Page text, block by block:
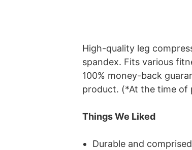
High-quality leg
spandex. Fits various
100% money-back
product. (*At the time of
Things We Liked
Durable and